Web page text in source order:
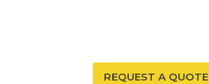
REQUEST A QUOTE